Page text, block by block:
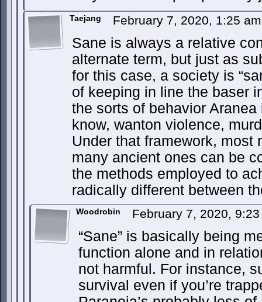
Taejang February 7, 2020, 1:25
Sane is always a relative
alternate term, but just as
for this case, a society is
of keeping in line the baser
the sorts of behavior
know, wanton violence,
Under that framework, most
many ancient ones can be
the methods employed to
radically different between
Woodrobin February 7, 2020,
“Sane” is basically being
function alone and in
not harmful. For instance,
survival even if you’re